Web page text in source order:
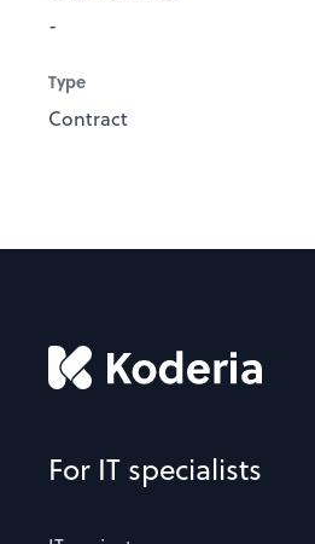
-
Type
Contract
For IT specialists